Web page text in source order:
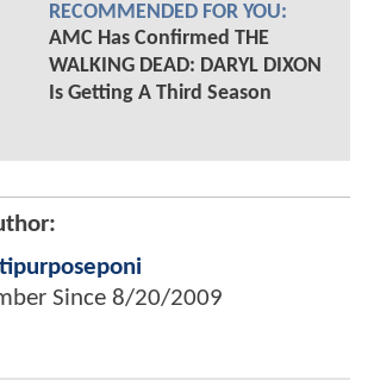
RECOMMENDED FOR YOU:
AMC Has Confirmed THE
WALKING DEAD: DARYL DIXON
Is Getting A Third Season
Since 8/20/2009